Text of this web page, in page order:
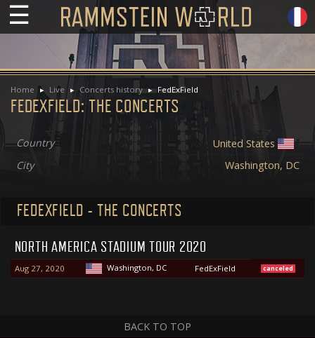
☰
Home Live Concerts history FedExField
FEDEXFIELD: THE CONCERTS
Country
United States
City
Washington, DC
FEDEXFIELD - THE CONCERTS
NORTH AMERICA STADIUM TOUR 2020
Aug 27, 2020 Washington, DC FedExField canceled
BACK TO TOP